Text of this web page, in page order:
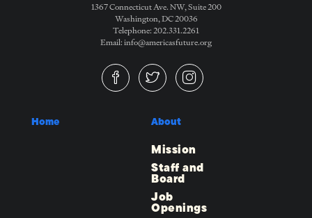
1367 Connecticut Ave. NW, Suite 200
Washington, DC 20036
Telephone: 202.331.2261
Email: info@americasfuture.org
Home About
Mission
Staff and
Board
Job
Openings